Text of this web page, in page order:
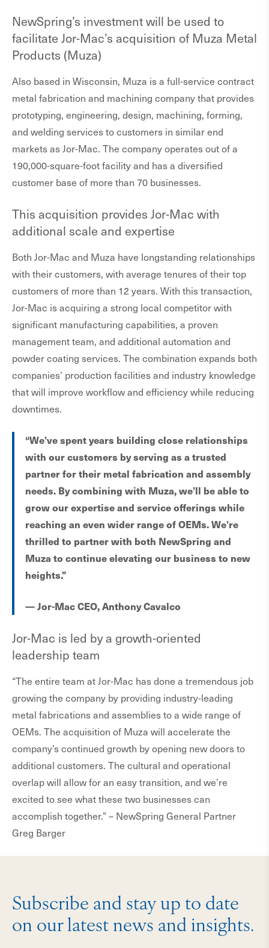
NewSpring’s investment will be used to
facilitate Jor-Mac’s acquisition of Muza Metal
Products (Muza)
Also based in Wisconsin, Muza is a full-service contract
metal fabrication and machining company that provides
prototyping, engineering, design, machining, forming,
and welding services to customers in similar end
markets as Jor-Mac. The company operates out of a
190,000-square-foot facility and has a diversified
customer base of more than 70 businesses.
This acquisition provides Jor-Mac with
additional scale and expertise
Both Jor-Mac and Muza have longstanding relationships
with their customers, with average tenures of their top
customers of more than 12 years. With this transaction,
Jor-Mac is acquiring a strong local competitor with
significant manufacturing capabilities, a proven
management team, and additional automation and
powder coating services. The combination expands both
companies’ production facilities and industry knowledge
that will improve workflow and efficiency while reducing
downtimes.
“We’ve spent years building close relationships
with our customers by serving as a trusted
partner for their metal fabrication and assembly
needs. By combining with Muza, we’ll be able to
grow our expertise and service offerings while
reaching an even wider range of OEMs. We’re
thrilled to partner with both NewSpring and
Muza to continue elevating our business to new
heights."
— Jor-Mac CEO, Anthony Cavalco
Jor-Mac is led by a growth-oriented
leadership team
“The entire team at Jor-Mac has done a tremendous job
growing the company by providing industry-leading
metal fabrications and assemblies to a wide range of
OEMs. The acquisition of Muza will accelerate the
company’s continued growth by opening new doors to
additional customers. The cultural and operational
overlap will allow for an easy transition, and we’re
excited to see what these two businesses can
accomplish together.” – NewSpring General Partner
Greg Barger
Subscribe and stay up to date
on our latest news and insights.